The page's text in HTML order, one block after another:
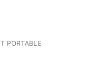
PORTABLE